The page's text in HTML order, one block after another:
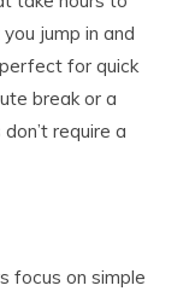
jump in and
for quick
break or a
require a
focus on simple